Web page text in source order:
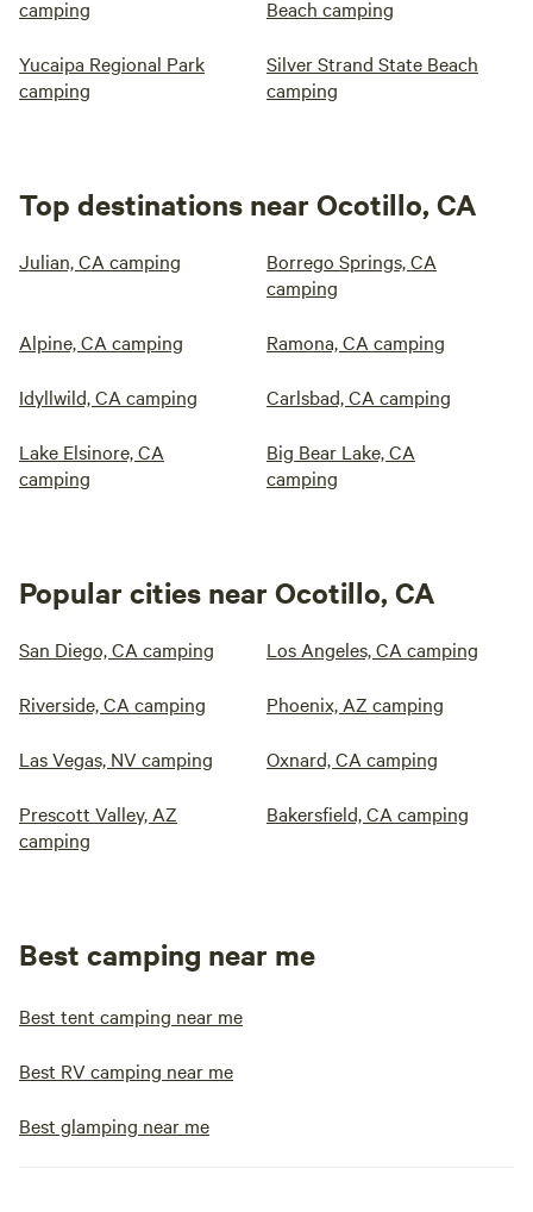
camping
Beach camping
Yucaipa Regional Park
camping
Silver Strand State Beach
camping
Top destinations near Ocotillo, CA
Julian, CA camping
Borrego Springs, CA
camping
Alpine, CA camping Ramona, CA camping
Idyllwild, CA camping Carlsbad, CA camping
Lake Elsinore, CA
camping
Big Bear Lake, CA
camping
Popular cities near Ocotillo, CA
San Diego, CA camping Los Angeles, CA camping
Riverside, CA camping Phoenix, AZ camping
Las Vegas, NV camping Oxnard, CA camping
Prescott Valley, AZ
camping
Bakersfield, CA camping
Best camping near me
Best tent camping near me
Best RV camping near me
Best glamping near me